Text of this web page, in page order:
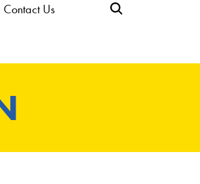
Contact Us